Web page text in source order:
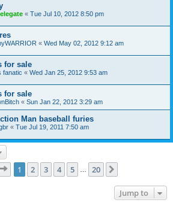
« Tue Jul 10, 2012 8:50 pm
« Wed May 02, 2012 9:12 am
for sale
fanatic « Wed Jan 25, 2012 9:53 am
for sale
« Sun Jan 22, 2012 3:29 am
Man baseball furies
« Tue Jul 19, 2011 7:50 am
Page 1of 20
1 2 3 4 5 20
Jump to